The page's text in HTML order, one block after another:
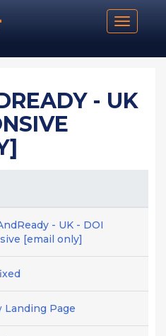
Toggle
- UK
- UK - DOI
[email only]
Landing Page